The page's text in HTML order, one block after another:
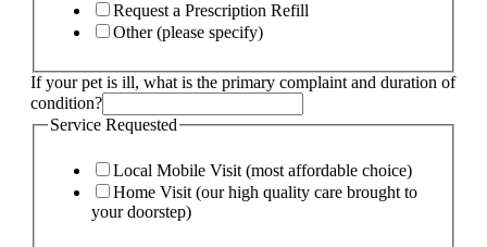
Request a Prescription Refill
Other (please specify)
needs:
If
My
If your pet is ill, what is the primary complaint and duration of
condition?
Service Requested
Local Mobile Visit (most affordable choice)
Home Visit (our high quality care brought to
your doorstep)